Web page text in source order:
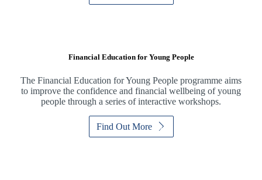
Financial Education for Young People
The Financial Education for Young People programme aims
to improve the confidence and financial wellbeing of young
people through a series of interactive workshops.
Find Out More